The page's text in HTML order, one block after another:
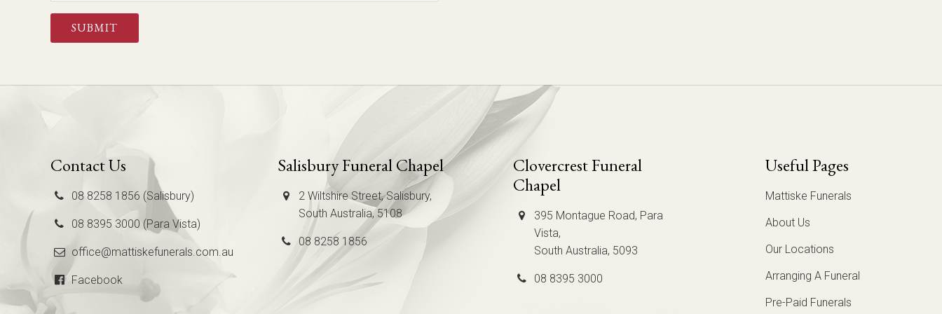
Contact Us
08 8258 1856 (Salisbury)
08 8395 3000 (Para Vista)
office@mattiskefunerals.com.au
Facebook
Salisbury Funeral Chapel
2 Wiltshire Street, Salisbury,
South Australia, 5108
08 8258 1856
Clovercrest Funeral
Chapel
395 Montague Road, Para
Vista,
South Australia, 5093
08 8395 3000
Useful Pages
Mattiske Funerals
About Us
Our Locations
Arranging A Funeral
Pre-Paid Funerals